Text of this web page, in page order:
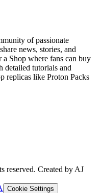
of passionate
news, stories, and
a Shop where fans can buy
detailed tutorials and
replicas like Proton Packs
reserved. Created by AJ
Cookie Settings